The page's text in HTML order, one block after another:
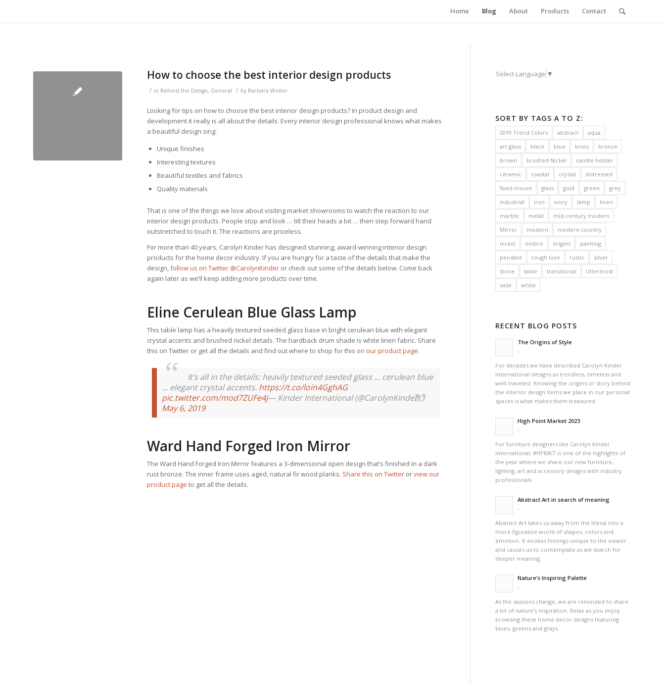
Home Blog About Products Contact
How to choose the best interior design products
/ in Behind the Design, General / by Barbara Wolter
Looking for tips on how to choose the best interior design products? In product design and
development it really is all about the details. Every interior design professional knows what makes
a beautiful design sing:
Unique finishes
Interesting textures
Beautiful textiles and fabrics
Quality materials
That is one of the things we love about visiting market showrooms to watch the reaction to our
interior design products. People stop and look … tilt their heads a bit … then step forward hand
outstretched to touch it. The reactions are priceless.
For more than 40 years, Carolyn Kinder has designed stunning, award-winning interior design
products for the home decor industry. If you are hungry for a taste of the details that make the
design,follow us on Twitter @CarolynKinder or check out some of the details below. Come back
again later as we’ll keep adding more products over time.
Eline Cerulean Blue Glass Lamp
This table lamp has a heavily textured seeded glass base in bright cerulean blue with elegant
crystal accents and brushed nickel details. The hardback drum shade is white linen fabric. Share
this on Twitter or get all the details and find out where to shop for this on our product page.
It’s all in the details: heavily textured seeded glass … cerulean blue
… elegant crystal accents. https://t.co/loin4GghAG
pic.twitter.com/mod7ZUFe4j— Kinder International (@CarolynKinder)
May 6, 2019
Ward Hand Forged Iron Mirror
The Ward Hand Forged Iron Mirror features a 3-dimensional open design that’s finished in a dark
rust bronze. The inner frame uses aged, natural fir wood planks. Share this on Twitter orview our
product page to get all the details.
Select Language ▼
SORT BY TAGS A TO Z:
2019 Trend Colors abstract
aqua
art glass
black blue brass
bronze
brown
brushed Nickel
candle holder
ceramic
coastal crystal
distressed
fixed mount
glass gold green
grey
industrial
iron ivory lamp
linen
marble
metal
mid-century modern
Mirror
modern
modern country
nickel
ombre origins
painting
pendant
rough luxe rustic
silver
stone
table transitional
Uttermost
vase
white
RECENT BLOG POSTS
The Origins of Style
-
For decades we have described Carolyn Kinder
International designs as trendless, timeless and
well-traveled. Knowing the origins or story behind
the interior design items we place in our personal
spaces is what makes them treasured.
High Point Market 2023
-
For furniture designers like Carolyn Kinder
International, #HPMKT is one of the highlights of
the year where we share our new furniture,
lighting, art and accessory designs with industry
professionals.
Abstract Art in search of meaning
-
Abstract Art takes us away from the literal into a
more figurative world of shapes, colors and
emotion. It evokes feelings unique to the viewer
and causes us to contemplate as we search for
deeper meaning.
Nature’s Inspiring Palette
-
As the seasons change, we are reminded to share
a bit of nature’s inspiration. Relax as you enjoy
browsing these home decor designs featuring
blues, greens and grays.